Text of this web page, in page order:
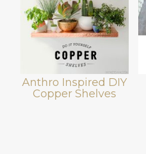
Anthro Inspired DIY
Copper Shelves